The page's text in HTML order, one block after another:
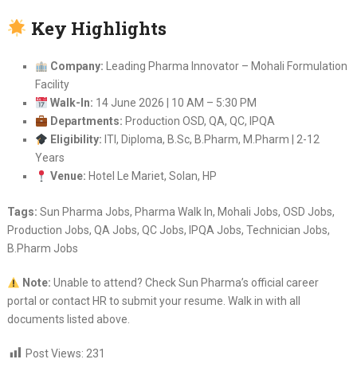
Key Highlights
Company: Leading Pharma Innovator – Mohali Formulation
Facility
Walk-In: 14 June 2026 | 10 AM – 5:30 PM
Departments: Production OSD, QA, QC, IPQA
Eligibility: ITI, Diploma, B.Sc, B.Pharm, M.Pharm | 2-12
Years
Venue: Hotel Le Mariet, Solan, HP
Tags: Sun Pharma Jobs, Pharma Walk In, Mohali Jobs, OSD Jobs,
Production Jobs, QA Jobs, QC Jobs, IPQA Jobs, Technician Jobs,
B.Pharm Jobs
Note: Unable to attend? Check Sun Pharma’s official career
portal or contact HR to submit your resume. Walk in with all
documents listed above.
Post Views: 231